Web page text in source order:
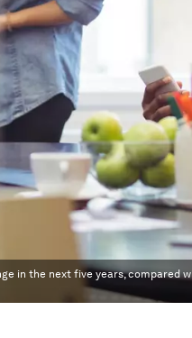
in the next five years, compared